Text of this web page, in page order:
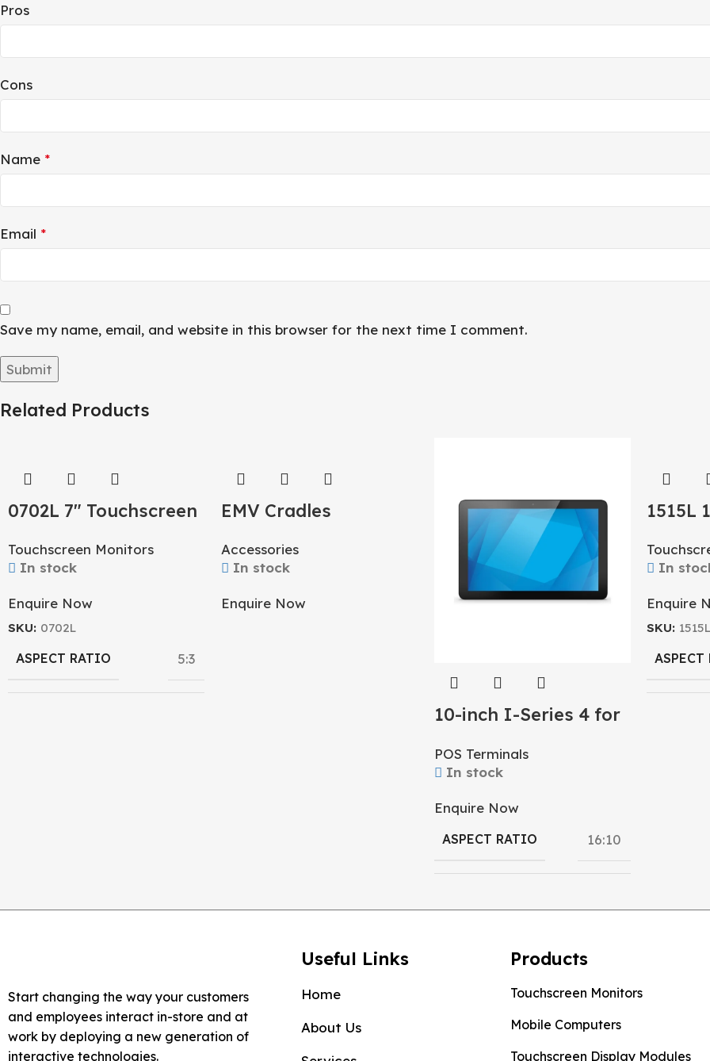
Pros
Cons
Name *
Email *
Save my name, email, and website in this browser for the next time I comment.
Related Products
0702L 7″ Touchscreen
Touchscreen Monitors
In stock
Enquire Now
SKU: 0702L
ASPECT RATIO 5:3
EMV Cradles
Accessories
In stock
Enquire Now
10-inch I-Series 4 for
POS Terminals
In stock
Enquire Now
ASPECT RATIO 16:10
OS Android
PROCESSOR
,
1515L
In
Enquire
SKU:
Start changing the way your customers
and employees interact in-store and at
work by deploying a new generation of
interactive technologies.
Useful Links
Home
About Us
Products
Touchscreen Monitors
Mobile Computers
Touchscreen Display Modules